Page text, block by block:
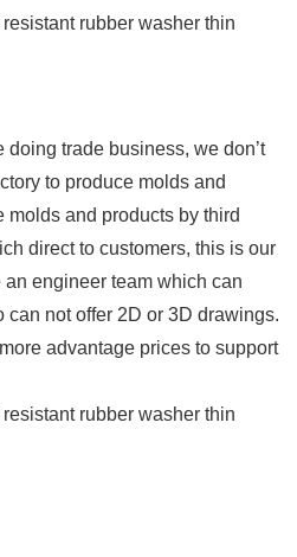
trade business, we don’t
to produce molds and
molds and products by third
direct to customers, this is our
engineer team which can
can not offer 2D or 3D drawings.
advantage prices to support